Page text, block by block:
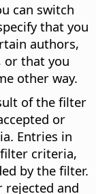
can switch
that you
authors,
or that you
other way.
of the filter
or
Entries in
criteria,
by the filter.
rejected and